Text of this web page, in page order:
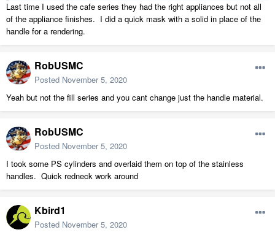
Last time I used the cafe series they had the right appliances but not all
of the appliance finishes. I did a quick mask with a solid in place of the
handle for a rendering.
RobUSMC
Posted November 5, 2020
Yeah but not the fill series and you cant change just the handle material.
RobUSMC
Posted November 5, 2020
I took some PS cylinders and overlaid them on top of the stainless
handles. Quick redneck work around
Kbird1
Posted November 5, 2020